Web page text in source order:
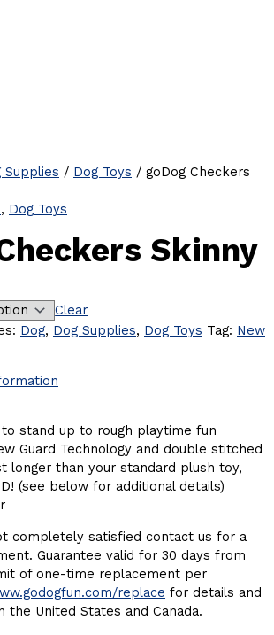
Supplies / Dog Toys / goDog Checkers
, Dog Toys
Skinny
Clear
Dog, Dog Supplies, Dog Toys Tag: New
stand up to rough playtime fun
Guard Technology and double stitched
longer than your standard plush toy,
(see below for additional details)
completely satisfied contact us for a
Guarantee valid for 30 days from
of one-time replacement per
replace for details and
the United States and Canada.